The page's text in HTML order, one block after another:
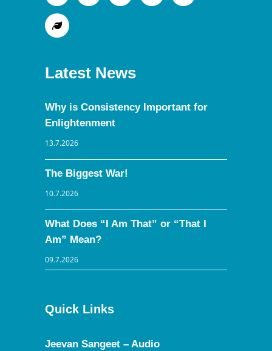
Latest News
Why is Consistency Important for
Enlightenment
13.7.2026
The Biggest War!
10.7.2026
What Does “I Am That” or “That I
Am” Mean?
09.7.2026
Quick Links
Jeevan Sangeet – Audio